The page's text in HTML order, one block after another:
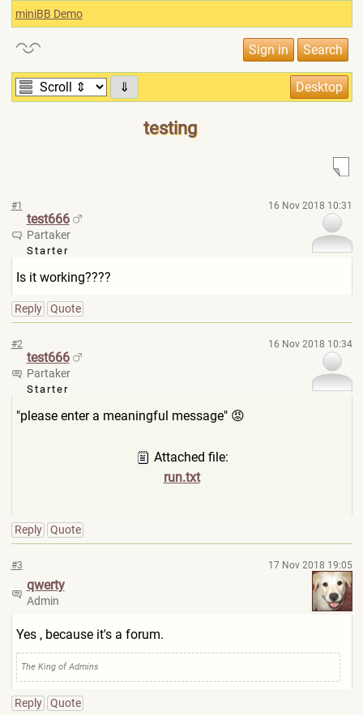
miniBB Demo
⇓
testing
#1 16 Nov 2018 10:31
test666
Partaker
Starter
Is it working????
Reply Quote
#2 16 Nov 2018 10:34
test666
Partaker
Starter
"please enter a meaningful message" 😡
Attached file:
run.txt
Reply Quote
#3 17 Nov 2018 19:05
qwerty
Admin
Yes , because it's a forum.
The King of Admins
Reply Quote